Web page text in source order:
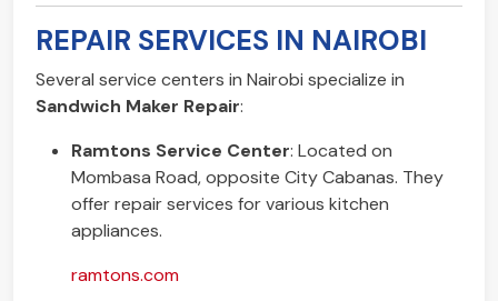
REPAIR SERVICES IN NAIROBI
Several service centers in Nairobi specialize in
Sandwich Maker Repair:
Ramtons Service Center: Located on
Mombasa Road, opposite City Cabanas. They
offer repair services for various kitchen
appliances.
ramtons.com